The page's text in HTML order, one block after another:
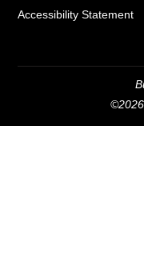
Accessibility Statement